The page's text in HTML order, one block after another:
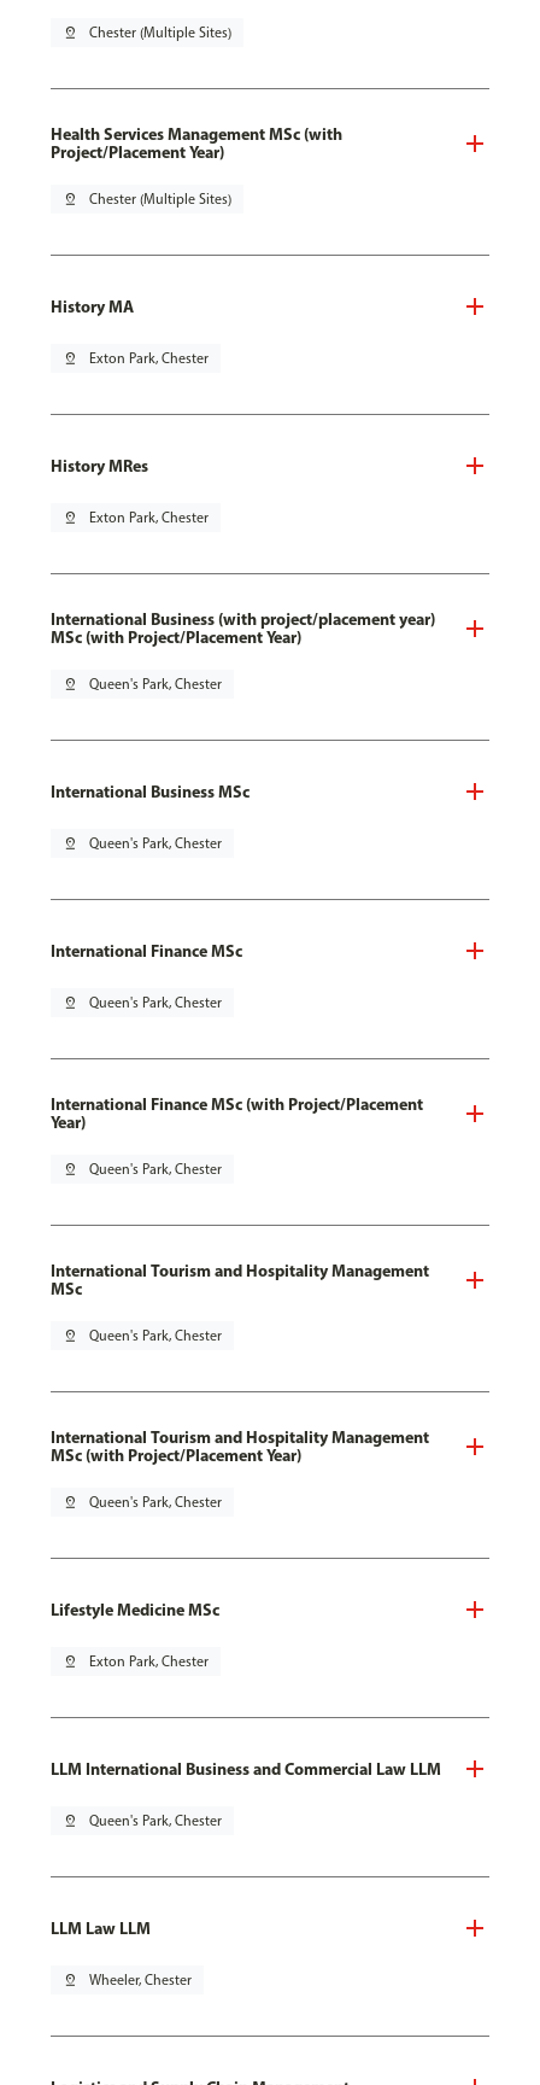
pin_drop Chester (Multiple Sites)
Health Services Management MSc (with
Project/Placement Year)
pin_drop Chester (Multiple Sites)
History MA
pin_drop Exton Park, Chester
History MRes
pin_drop Exton Park, Chester
International Business (with project/placement year)
MSc (with Project/Placement Year)
pin_drop Queen's Park, Chester
International Business MSc
pin_drop Queen's Park, Chester
International Finance MSc
pin_drop Queen's Park, Chester
International Finance MSc (with Project/Placement
Year)
pin_drop Queen's Park, Chester
International Tourism and Hospitality Management
MSc
pin_drop Queen's Park, Chester
International Tourism and Hospitality Management
MSc (with Project/Placement Year)
pin_drop Queen's Park, Chester
Lifestyle Medicine MSc
pin_drop Exton Park, Chester
LLM International Business and Commercial Law LLM
pin_drop Queen's Park, Chester
LLM Law LLM
pin_drop Wheeler, Chester